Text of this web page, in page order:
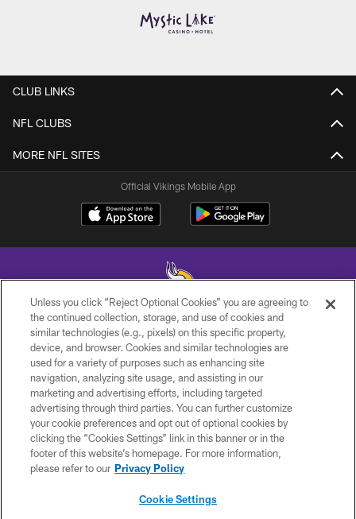
CLUB LINKS
NFL CLUBS
MORE NFL SITES
Official Vikings Mobile App
© 2026 Minnesota Vikings Football, LLC , All Rights Reserved.
PRIVACY POLICY
ACCESSIBILITY
CONTACT US
JOBS
AD CHOICES
Unless you click “Reject Optional Cookies” you are agreeing to
the continued collection, storage, and use of cookies and
similar technologies (e.g., pixels) on this specific property,
device, and browser. Cookies and similar technologies are
used for a variety of purposes such as enhancing site
navigation, analyzing site usage, and assisting in our
marketing and advertising efforts, including targeted
advertising through third parties. You can further customize
your cookie preferences and opt out of optional cookies by
clicking the “Cookies Settings” link in this banner or in the
footer of this website’s homepage. For more information,
please refer to our Privacy Policy
Cookie Settings